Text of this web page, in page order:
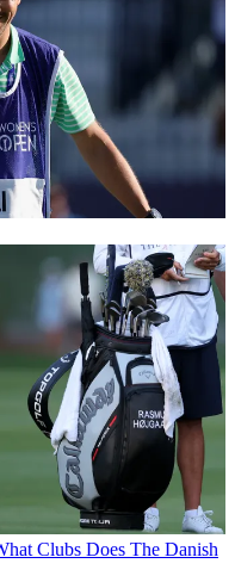
Clubs Does The Danish